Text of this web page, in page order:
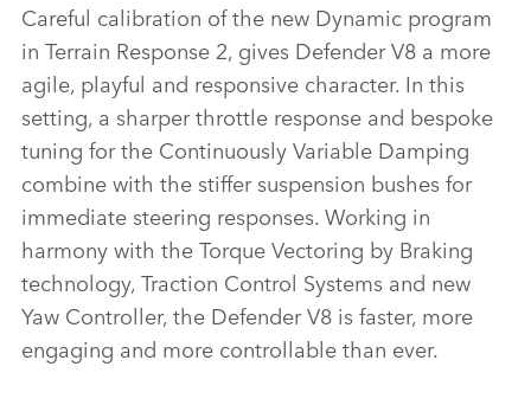
Careful calibration of the new Dynamic program
in Terrain Response 2, gives Defender V8 a more
agile, playful and responsive character. In this
setting, a sharper throttle response and bespoke
tuning for the Continuously Variable Damping
combine with the stiffer suspension bushes for
immediate steering responses. Working in
harmony with the Torque Vectoring by Braking
technology, Traction Control Systems and new
Yaw Controller, the Defender V8 is faster, more
engaging and more controllable than ever.